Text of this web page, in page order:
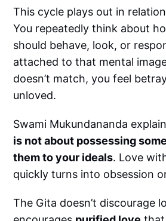
This cycle plays out in
You repeatedly think about
should behave, look, or
attached to that mental
doesn’t match, you feel
unloved.
Swami Mukundananda
is not about possessing
them to your ideals. Love
quickly turns into obsession
The Gita doesn’t discourage